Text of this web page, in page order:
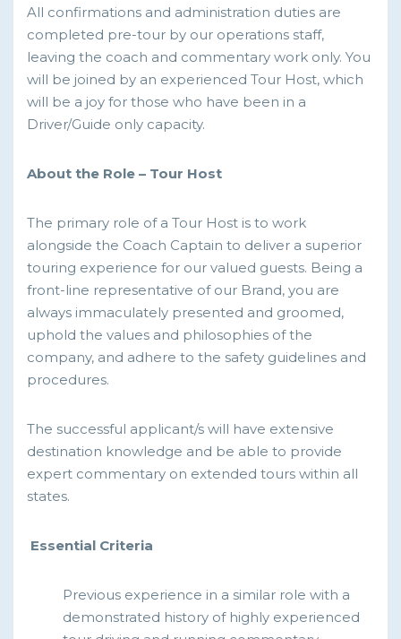
All confirmations and administration duties are
completed pre-tour by our operations staff,
leaving the coach and commentary work only. You
will be joined by an experienced Tour Host, which
will be a joy for those who have been in a
Driver/Guide only capacity.
About the Role – Tour Host
The primary role of a Tour Host is to work
alongside the Coach Captain to deliver a superior
touring experience for our valued guests. Being a
front-line representative of our Brand, you are
always immaculately presented and groomed,
uphold the values and philosophies of the
company, and adhere to the safety guidelines and
procedures.
The successful applicant/s will have extensive
destination knowledge and be able to provide
expert commentary on extended tours within all
states.
Essential Criteria
Previous experience in a similar role with a
demonstrated history of highly experienced